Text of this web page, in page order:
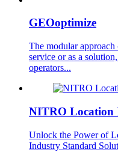
GEOoptimize
The modular
service or as a
operators...
NITRO Location
Unlock the Power of
Industry Standard